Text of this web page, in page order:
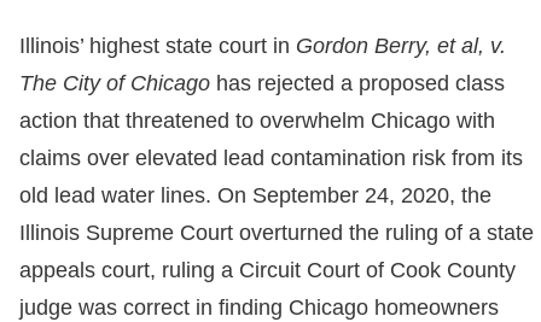
Illinois’ highest state court in Gordon Berry, et al, v.
The City of Chicago has rejected a proposed class
action that threatened to overwhelm Chicago with
claims over elevated lead contamination risk from its
old lead water lines. On September 24, 2020, the
Illinois Supreme Court overturned the ruling of a state
appeals court, ruling a Circuit Court of Cook County
judge was correct in finding Chicago homeowners